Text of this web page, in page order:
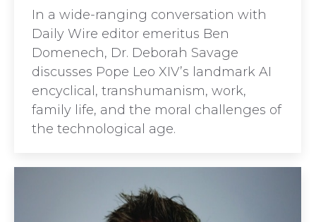
In a wide-ranging conversation with
Daily Wire editor emeritus Ben
Domenech, Dr. Deborah Savage
discusses Pope Leo XIV’s landmark AI
encyclical, transhumanism, work,
family life, and the moral challenges of
the technological age.